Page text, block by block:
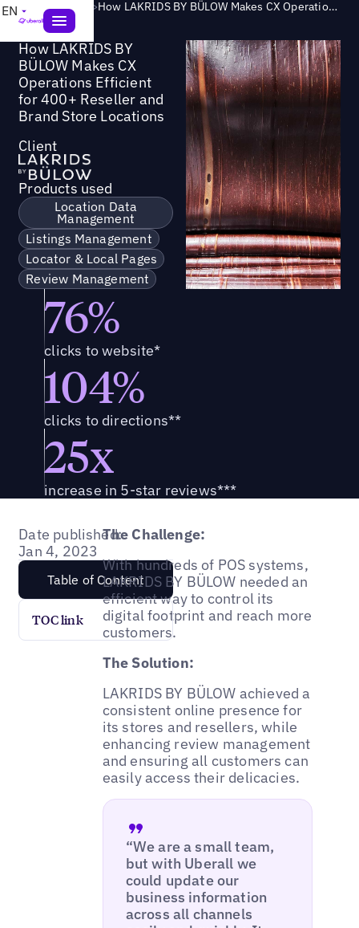
EN Success Story > How LAKRIDS BY BÜLOW Makes CX Operations Efficient for 400+ Reseller and Brand Store Locations
How LAKRIDS BY
BÜLOW Makes CX
Operations Efficient
for 400+ Reseller and
Brand Store Locations
Client
Products used
Location Data
Management
Listings Management
Locator & Local Pages
Review Management
76%
clicks to website*
104%
clicks to directions**
25x
increase in 5-star reviews***
Date published:
Jan 4, 2023
Table of Content
TOC link
The Challenge:
With hundreds of POS systems,
LAKRIDS BY BÜLOW needed an
efficient way to control its
digital footprint and reach more
customers.
The Solution:
LAKRIDS BY BÜLOW achieved a
consistent online presence for
its stores and resellers, while
enhancing review management
and ensuring all customers can
easily access their delicacies.
“We are a small team,
but with Uberall we
could update our
business information
across all channels